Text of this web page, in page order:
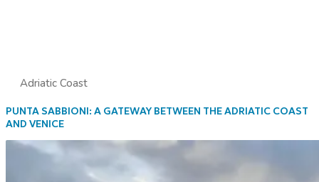
Adriatic Coast
PUNTA SABBIONI: A GATEWAY BETWEEN THE ADRIATIC COAST
AND VENICE